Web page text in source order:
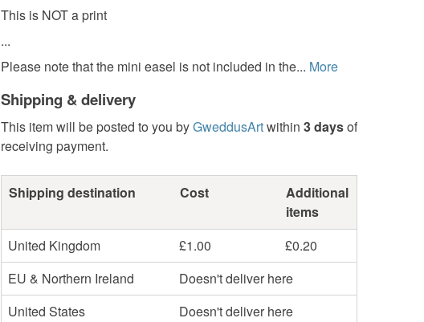
This is NOT a print
...
Please note that the mini easel is not included in the... More
Shipping & delivery
This item will be posted to you byGweddusArtwithin 3 daysof
receiving payment.
Shipping destination Cost
Additional
items
United Kingdom
£1.00
£0.20
EU & Northern Ireland
Doesn't deliver here
United States
Doesn't deliver here